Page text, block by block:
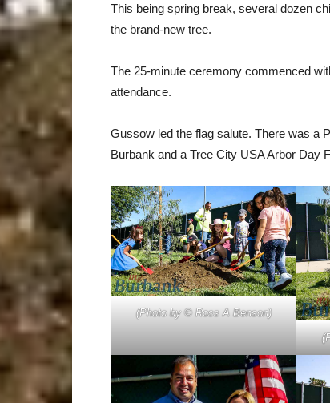
This being spring break, several dozen
the brand-new tree.
The 25-minute ceremony commenced
attendance.
Gussow led the flag salute. There was a
Burbank and a Tree City USA Arbor Day
(Photo by © Ross A Benson)